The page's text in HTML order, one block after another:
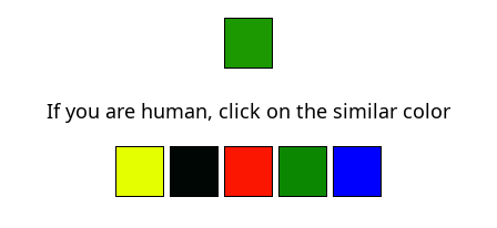
If you are human, click on the similar color